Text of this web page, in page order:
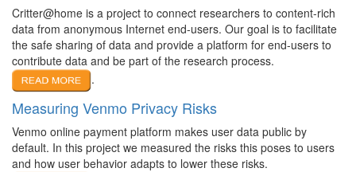
Critter@home is a project to connect researchers to content-rich
data from anonymous Internet end-users. Our goal is to facilitate
the safe sharing of data and provide a platform for end-users to
contribute data and be part of the research process.
.
Measuring Venmo Privacy Risks
Venmo online payment platform makes user data public by
default. In this project we measured the risks this poses to users
and how user behavior adapts to lower these risks.